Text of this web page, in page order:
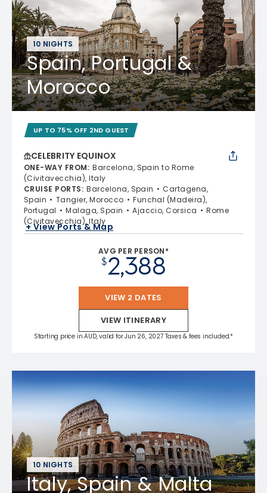
10 NIGHTS
Spain, Portugal &
Morocco
UP TO 75% OFF 2ND GUEST
CELEBRITY EQUINOX
ONE-WAY FROM: Barcelona, Spain to Rome
(Civitavecchia), Italy
CRUISE PORTS: Barcelona, Spain
Cartagena,
Spain
Tangier, Morocco
Funchal (Madeira),
Portugal
Malaga, Spain Ajaccio, Corsica
Rome
(Civitavecchia), Italy
+ View Ports & Map
AVG PER PERSON*
$2,388
VIEW 2 DATES
VIEW ITINERARY
Starting price in AUD, valid for Jun 26, 2027 Taxes & fees included.*
10 NIGHTS
Italy, Spain & Malta